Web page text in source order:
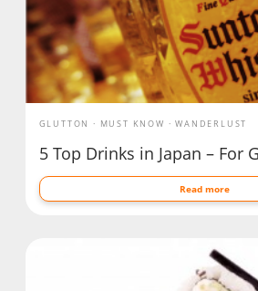
GLUTTON MUST KNOW WANDERLUST
5 Top Drinks in Japan – For
Read more